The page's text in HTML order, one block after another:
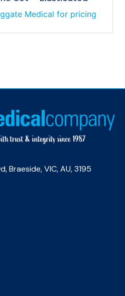
Medical for pricing
Braeside, VIC, AU, 3195